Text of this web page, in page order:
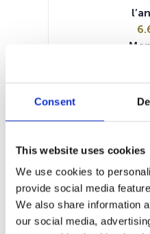
Consent
This website uses cookies
We use cookies to
provide social media
We also share information
our social media,
1M 6M 1A
Periodic